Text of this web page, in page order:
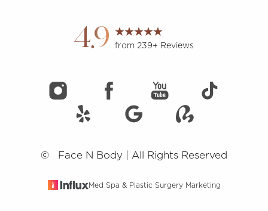
4.9 from 239+ Reviews
© Face N Body | All Rights Reserved
Med Spa & Plastic Surgery Marketing